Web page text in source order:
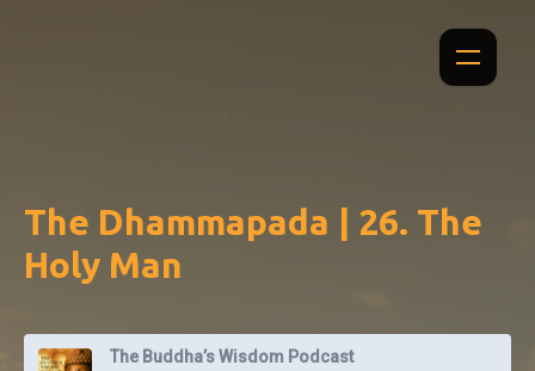
The Dhammapada | 26. The
Holy Man
The Buddha’s Wisdom Podcast